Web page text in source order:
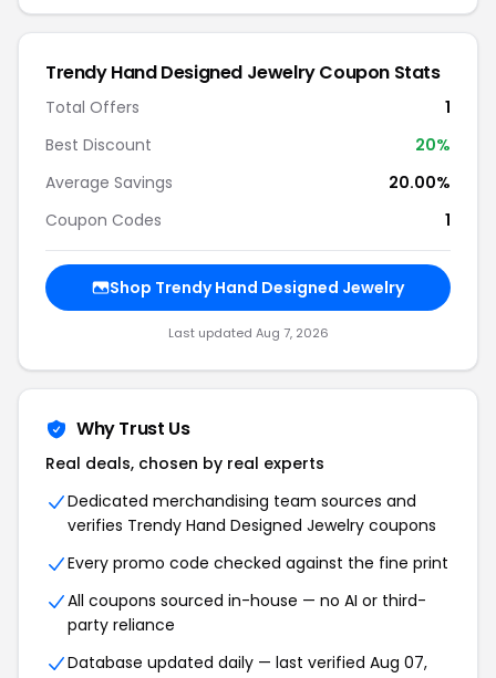
Trendy Hand Designed Jewelry Coupon Stats
Total Offers
1
Best Discount
20%
Average Savings
20.00%
Coupon Codes
1
Shop Trendy Hand Designed Jewelry
Last updated Aug 7, 2026
Why Trust Us
Real deals, chosen by real experts
Dedicated merchandising team sources and
verifies Trendy Hand Designed Jewelry coupons
Every promo code checked against the fine print
All coupons sourced in-house — no AI or third-
party reliance
Database updated daily — last verified Aug 07,